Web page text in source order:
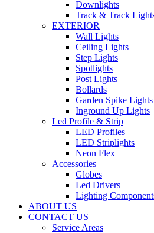
Downlights
Track & Track
EXTERIOR
Wall Lights
Ceiling Lights
Step Lights
Spotlights
Post Lights
Bollards
Garden Spike Lights
Inground Up Lights
Led Profile & Strip
LED Profiles
LED Striplights
Neon Flex
Accessories
Globes
Led Drivers
Lighting
ABOUT US
CONTACT US
Service Areas